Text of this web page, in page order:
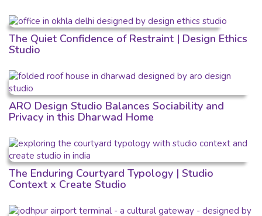
The Quiet Confidence of Restraint | Design Ethics
Studio
ARO Design Studio Balances Sociability and
Privacy in this Dharwad Home
The Enduring Courtyard Typology | Studio
Context x Create Studio